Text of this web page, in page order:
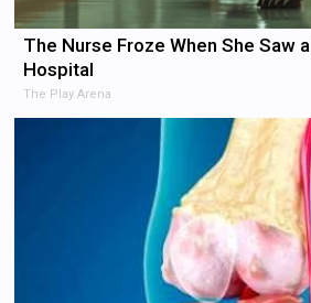
The Nurse Froze When She Saw
Hospital
The Play Arena